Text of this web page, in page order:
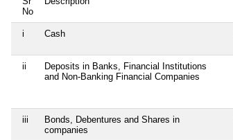
No
i Cash
ii
Deposits in Banks, Financial Institutions
and Non-Banking Financial Companies
iii
Bonds, Debentures and Shares in
companies